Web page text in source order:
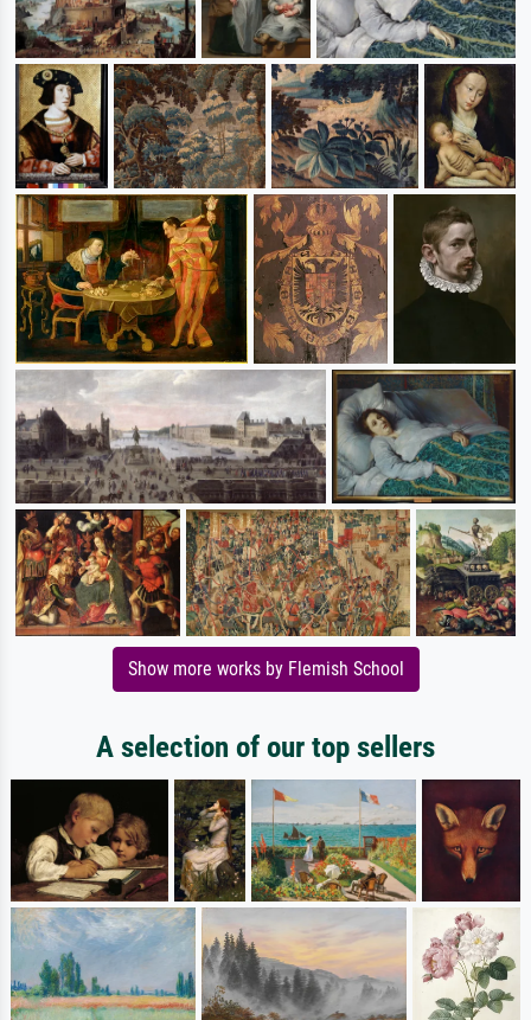
Show more works by Flemish School
A selection of our top sellers